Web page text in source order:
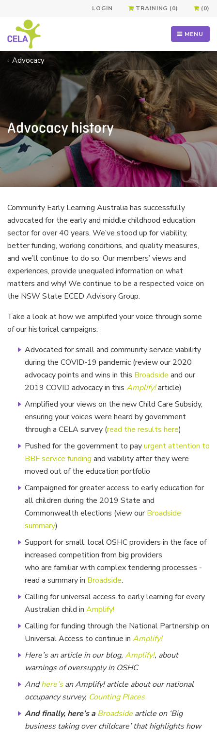
LOGIN TRAINING (0) (0)
MENU
Advocacy
Advocacy history
Community Early Learning Australia has successfully
advocated for the early and middle childhood education
sector for over 40 years. We’ve stood up for viability,
better funding, working conditions, and quality measures,
and we’ll continue to do so. Our members’ views and
experiences, provide unequaled information on what
matters and why! We continue to be a respected voice on
the NSW State ECED Advisory Group.
Take a look at how we amplifed your voice through some
of our historical campaigns:
Advocated for small and community service viability
during the COVID-19 pandemic (review our 2020
advocacy points and wins in this Broadside and our
2019 COVID advocacy in this Amplify!article)
Amplified your views on the new Child Care Subsidy,
ensuring your voices were heard by government
through a CELA survey (read the results here)
Pushed for the government to payurgent attention to
BBF service funding and viability after they were
moved out of the education portfolio
Campaigned for greater access to early education for
all children during the 2019 State and
Commonwealth elections (view ourBroadside
summary)
Support for small, local OSHC providers in the face of
increased competition from big providers
who are familiar with complex tendering processes -
read a summary in Broadside.
Calling for universal access to early learning for every
Australian child in Amplify!
Calling for funding through the National Partnership on
Universal Access to continue in Amplify!
Here’s an article in our blog, Amplify!, about
warnings of oversupply in OSHC
Andhere’san Amplify! article about our national
occupancy survey, Counting Places
And finally, here’s a Broadside article on ‘Big
business taking over childcare’ that highlights how